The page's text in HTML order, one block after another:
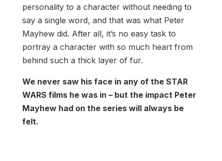
personality to a character without needing to
say a single word, and that was what Peter
Mayhew did. After all, it’s no easy task to
portray a character with so much heart from
behind such a thick layer of fur.
We never saw his face in any of the STAR
WARS films he was in – but the impact Peter
Mayhew had on the series will always be
felt.